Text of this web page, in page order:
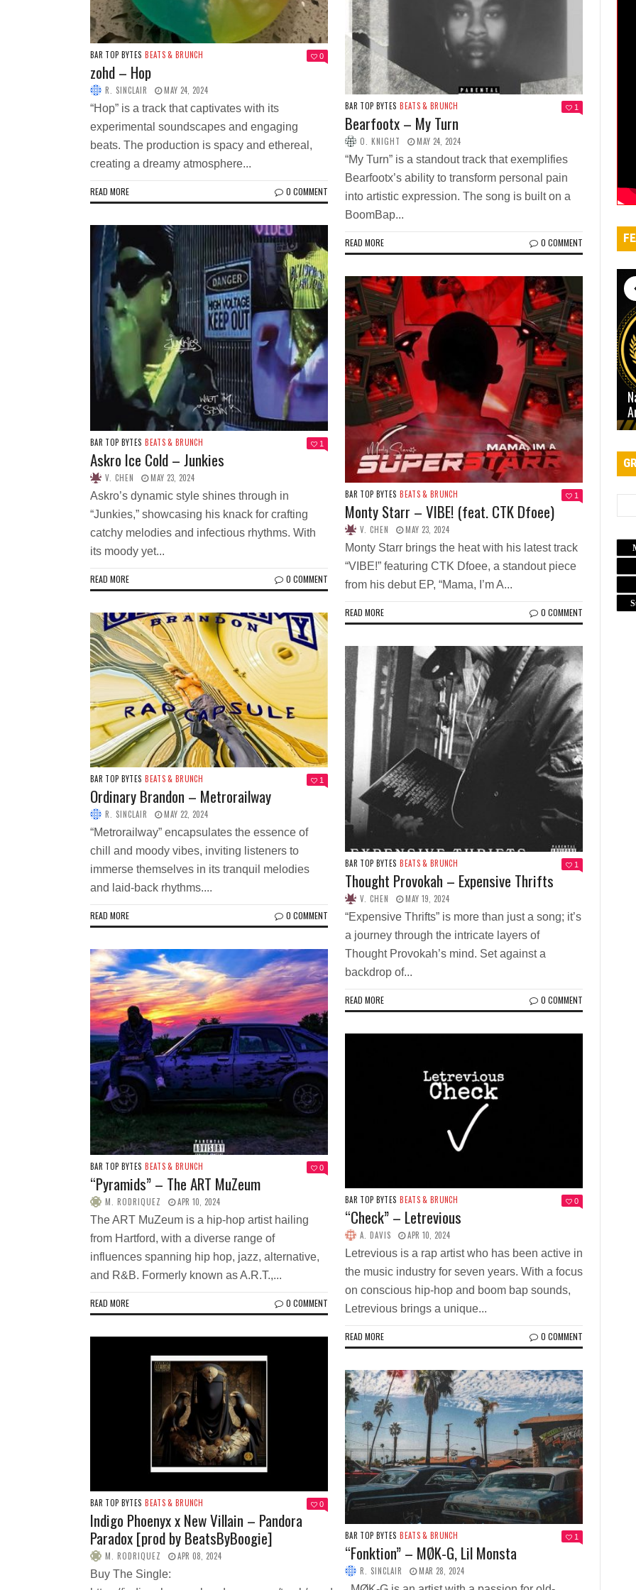
BAR TOP BYTES BEATS & BRUNCH 0
zohd – Hop
R. SINCLAIR MAY 24, 2024
“Hop” is a track that captivates with its
experimental soundscapes and engaging
beats. The production is spacy and ethereal,
creating a dreamy atmosphere...
READ MORE 0 COMMENT
BAR TOP BYTES BEATS & BRUNCH 1
Bearfootx – My Turn
O. KNIGHT MAY 24, 2024
“My Turn” is a standout track that exemplifies
Bearfootx’s ability to transform personal pain
into artistic expression. The song is built on a
BoomBap...
READ MORE 0 COMMENT
BAR TOP BYTES BEATS & BRUNCH 1
Askro Ice Cold – Junkies
V. CHEN MAY 23, 2024
Askro’s dynamic style shines through in
“Junkies,” showcasing his knack for crafting
catchy melodies and infectious rhythms. With
its moody yet...
READ MORE 0 COMMENT
BAR TOP BYTES BEATS & BRUNCH 1
Monty Starr – VIBE! (feat. CTK Dfoee)
V. CHEN MAY 23, 2024
Monty Starr brings the heat with his latest track
“VIBE!” featuring CTK Dfoee, a standout piece
from his debut EP, “Mama, I’m A...
READ MORE 0 COMMENT
BAR TOP BYTES BEATS & BRUNCH 1
Ordinary Brandon – Metrorailway
R. SINCLAIR MAY 22, 2024
“Metrorailway” encapsulates the essence of
chill and moody vibes, inviting listeners to
immerse themselves in its tranquil melodies
and laid-back rhythms....
READ MORE 0 COMMENT
BAR TOP BYTES BEATS & BRUNCH 1
Thought Provokah – Expensive Thrifts
V. CHEN MAY 19, 2024
“Expensive Thrifts” is more than just a song; it’s
a journey through the intricate layers of
Thought Provokah’s mind. Set against a
backdrop of...
READ MORE 0 COMMENT
BAR TOP BYTES BEATS & BRUNCH 0
“Pyramids” – The ART MuZeum
M. RODRIQUEZ APR 10, 2024
The ART MuZeum is a hip-hop artist hailing
from Hartford, with a diverse range of
influences spanning hip hop, jazz, alternative,
and R&B. Formerly known as A.R.T.,...
READ MORE 0 COMMENT
BAR TOP BYTES BEATS & BRUNCH 0
“Check” – Letrevious
A. DAVIS APR 10, 2024
Letrevious is a rap artist who has been active in
the music industry for seven years. With a focus
on conscious hip-hop and boom bap sounds,
Letrevious brings a unique...
READ MORE 0 COMMENT
BAR TOP BYTES BEATS & BRUNCH 0
Indigo Phoenyx x New Villain – Pandora
Paradox [prod by BeatsByBoogie]
M. RODRIQUEZ APR 08, 2024
Buy The Single:
BAR TOP BYTES BEATS & BRUNCH 1
“Fonktion” – MØK-G, Lil Monsta
R. SINCLAIR MAR 28, 2024